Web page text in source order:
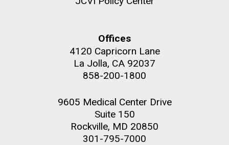
Offices
4120 Capricorn Lane
La Jolla, CA 92037
858-200-1800
9605 Medical Center Drive
Suite 150
Rockville, MD 20850
301-795-7000